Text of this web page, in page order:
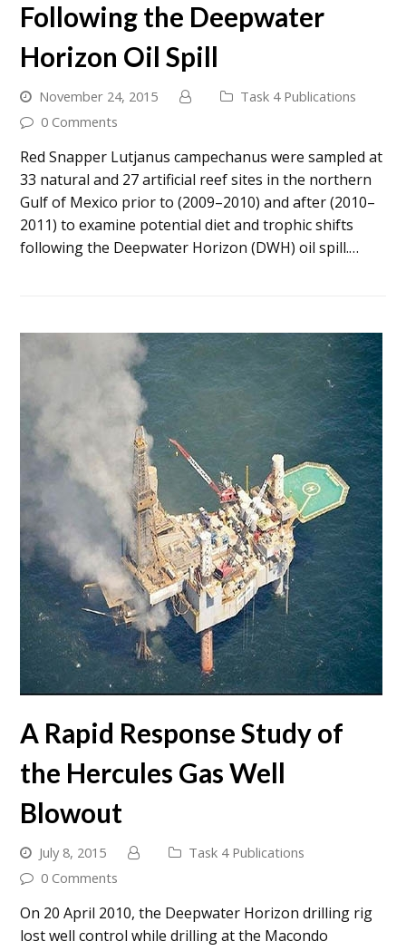
Following the Deepwater
Horizon Oil Spill
November 24, 2015
Task 4 Publications
0 Comments
Red Snapper Lutjanus campechanus were sampled at
33 natural and 27 artificial reef sites in the northern
Gulf of Mexico prior to (2009–2010) and after (2010–
2011) to examine potential diet and trophic shifts
following the Deepwater Horizon (DWH) oil spill.…
A Rapid Response Study of
the Hercules Gas Well
Blowout
July 8, 2015
Task 4 Publications
0 Comments
On 20 April 2010, the Deepwater Horizon drilling rig
lost well control while drilling at the Macondo